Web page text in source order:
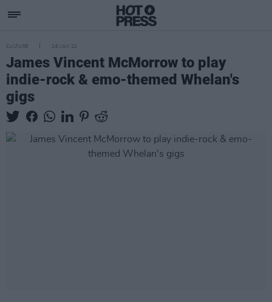
CULTURE 26 JAN 22
James Vincent McMorrow to play
indie-rock & emo-themed Whelan's
gigs